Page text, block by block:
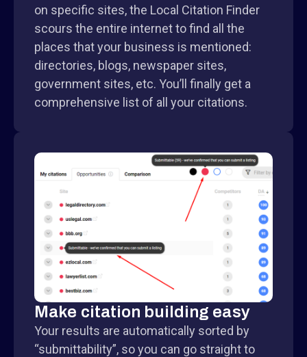
on specific sites, the Local Citation Finder
scours the entire internet to find all the
places that your business is mentioned:
directories, blogs, newspaper sites,
government sites, etc. You’ll finally get a
comprehensive list of all your citations.
Make citation building easy
Your results are automatically sorted by
“submittability”, so you can go straight to